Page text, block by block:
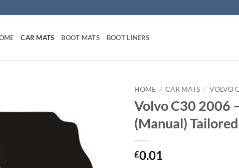
CAR MATS BOOT MATS BOOT LINERS
HOME / CAR MATS / VOLVO
Volvo C30 2006
(Manual)
£0.01